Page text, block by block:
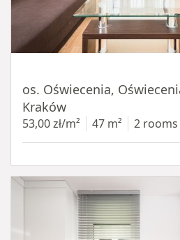
os. Oświecenia,
Kraków
53,00 zł/m² 47 m² 2 rooms